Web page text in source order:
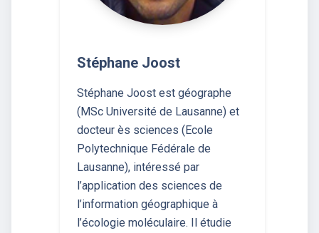
Stéphane Joost
Stéphane Joost est géographe
(MSc Université de Lausanne) et
docteur ès sciences (Ecole
Polytechnique Fédérale de
Lausanne), intéressé par
l’application des sciences de
l’information géographique à
l’écologie moléculaire. Il étudie